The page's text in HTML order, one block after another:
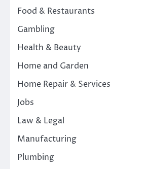
Food & Restaurants
Gambling
Health & Beauty
Home and Garden
Home Repair & Services
Jobs
Law & Legal
Manufacturing
Plumbing